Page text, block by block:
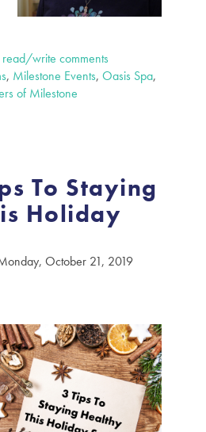
write comments
, Milestone Events, Oasis Spa,
of Milestone
To Staying
Holiday
October 21, 2019